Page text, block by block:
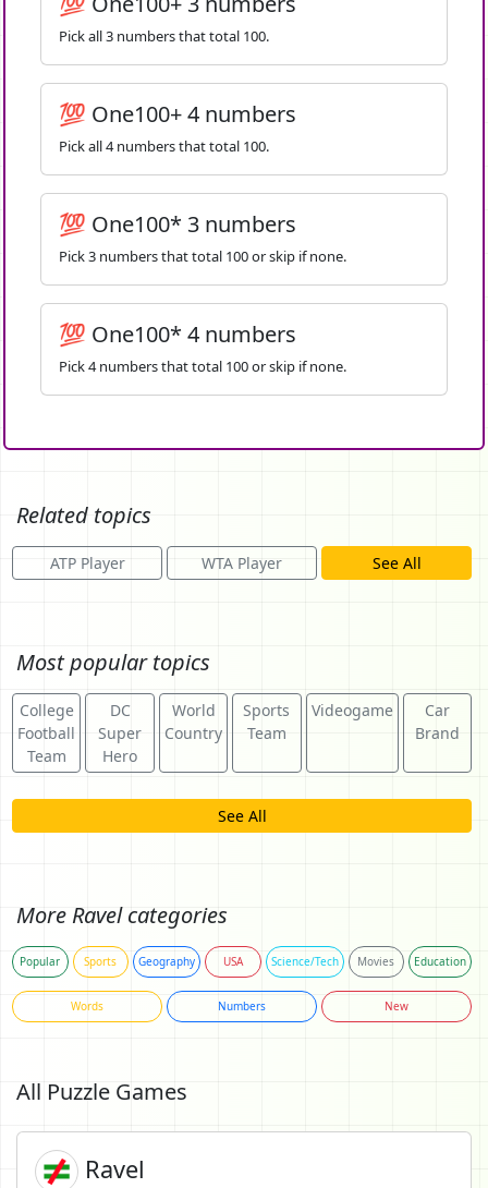
Pick all 3 numbers that total 100.
💯 One100+ 4 numbers
Pick all 4 numbers that total 100.
💯 One100* 3 numbers
Pick 3 numbers that total 100 or skip if none.
💯 One100* 4 numbers
Pick 4 numbers that total 100 or skip if none.
Related topics
ATP Player WTA Player See All
Most popular topics
College
Football
Team
DC
Super
Hero
World
Country
Sports
Team
Videogame
Car
Brand
See All
More Ravel categories
Popular Sports Geography USA Science/Tech Movies Education
Words Numbers New
All Puzzle Games
Ravel